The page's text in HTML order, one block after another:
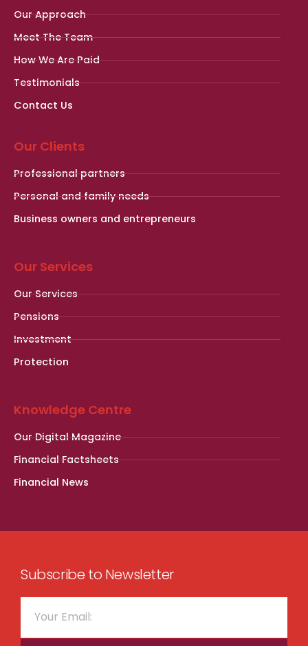
Our Approach
Meet The Team
How We Are Paid
Testimonials
Contact Us
Our Clients
Professional partners
Personal and family needs
Business owners and entrepreneurs
Our Services
Our Services
Pensions
Investment
Protection
Knowledge Centre
Our Digital Magazine
Financial Factsheets
Financial News
Subscribe to Newsletter